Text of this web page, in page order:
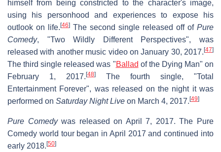
himself from being constricted to the character's image,
using his personhood and experiences to expose his
outlook on life.[46] The second single released off of Pure
Comedy, "Two Wildly Different Perspectives", was
released with another music video on January 30, 2017.[47]
The third single released was "Ballad of the Dying Man" on
February 1, 2017.[48]
The fourth single, "Total
Entertainment Forever", was released on the night it was
performed on Saturday Night Live on March 4, 2017.[49]
Pure Comedywas released on April 7, 2017. The Pure
Comedy world tour began in April 2017 and continued into
early 2018.[50]